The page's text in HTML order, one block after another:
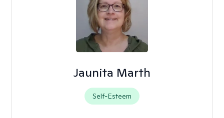
Jaunita Marth
Self-Esteem